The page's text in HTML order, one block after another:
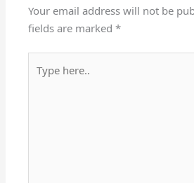
Your email address will not be
fields are marked*
here..